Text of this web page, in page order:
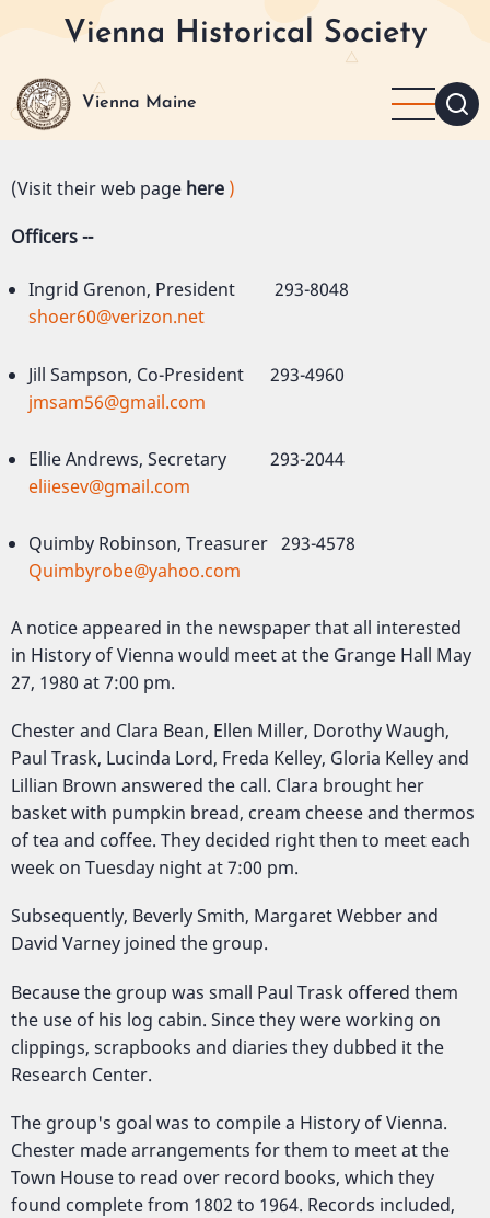
content
Vienna Historical Society
Vienna Maine
(Visit their web page here )
Officers --
Ingrid Grenon, President 293-8048
shoer60@verizon.net
Jill Sampson, Co-President 293-4960
jmsam56@gmail.com
Ellie Andrews, Secretary 293-2044
eliiesev@gmail.com
Quimby Robinson, Treasurer 293-4578
Quimbyrobe@yahoo.com
A notice appeared in the newspaper that all interested
in History of Vienna would meet at the Grange Hall May
27, 1980 at 7:00 pm.
Chester and Clara Bean, Ellen Miller, Dorothy Waugh,
Paul Trask, Lucinda Lord, Freda Kelley, Gloria Kelley and
Lillian Brown answered the call. Clara brought her
basket with pumpkin bread, cream cheese and thermos
of tea and coffee. They decided right then to meet each
week on Tuesday night at 7:00 pm.
Subsequently, Beverly Smith, Margaret Webber and
David Varney joined the group.
Because the group was small Paul Trask offered them
the use of his log cabin. Since they were working on
clippings, scrapbooks and diaries they dubbed it the
Research Center.
The group's goal was to compile a History of Vienna.
Chester made arrangements for them to meet at the
Town House to read over record books, which they
found complete from 1802 to 1964. Records included,